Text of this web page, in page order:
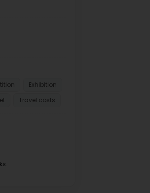
Exhibition
Travel costs